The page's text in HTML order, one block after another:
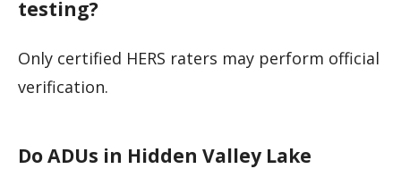
testing?
Only certified HERS raters may perform official
verification.
Do ADUs in Hidden Valley Lake